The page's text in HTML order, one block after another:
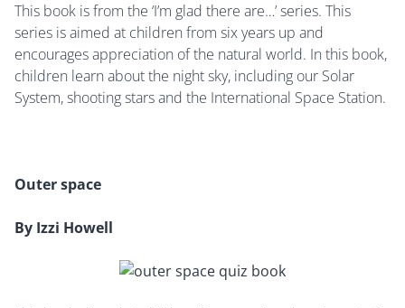
This book is from the ‘I’m glad there are…’ series. This
series is aimed at children from six years up and
encourages appreciation of the natural world. In this book,
children learn about the night sky, including our Solar
System, shooting stars and the International Space Station.
Outer space
By Izzi Howell